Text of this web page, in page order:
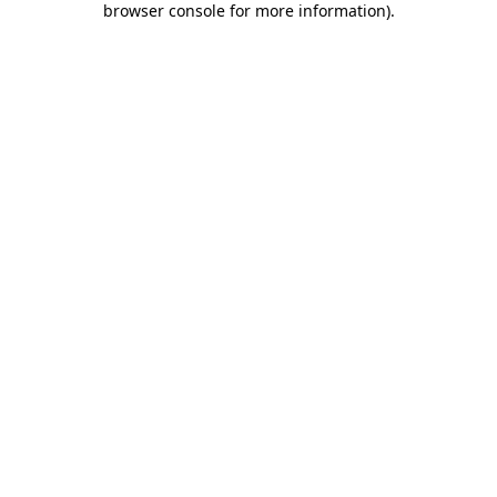
browser console for more information).